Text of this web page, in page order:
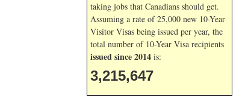
taking jobs that Canadians should get.
Assuming a rate of 25,000 new 10-Year
Visitor Visas being issued per year, the
total number of 10-Year Visa recipients
issued since 2014 is:
3,215,647